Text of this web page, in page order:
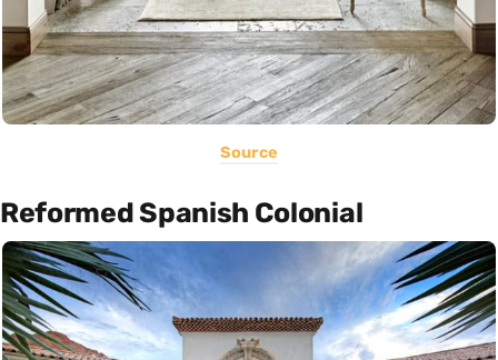
Source
Reformed Spanish Colonial